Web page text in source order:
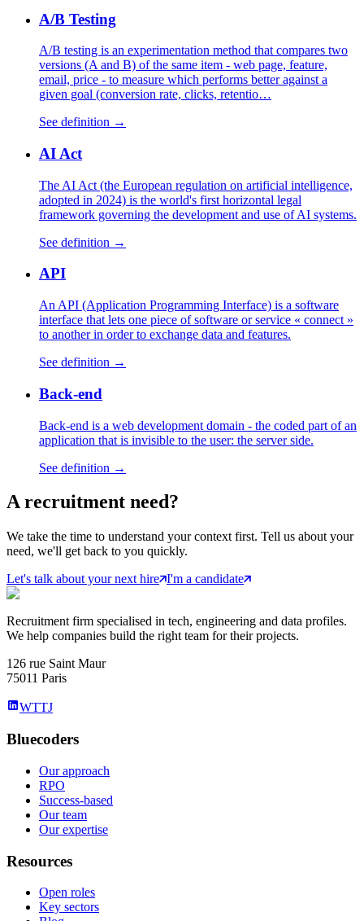
A/B Testing
A/B testing is an experimentation method that compares two
versions (A and B) of the same item - web page, feature,
email, price - to measure which performs better against a
given goal (conversion rate, clicks, retentio…
See definition →
AI Act
The AI Act (the European regulation on artificial intelligence,
adopted in 2024) is the world's first horizontal legal
framework governing the development and use of AI systems.
See definition →
API
An API (Application Programming Interface) is a software
interface that lets one piece of software or service « connect »
to another in order to exchange data and features.
See definition →
Back-end
Back-end is a web development domain - the coded part of an
application that is invisible to the user: the server side.
See definition →
Arecruitment need?
We take the time to understand your context first. Tell us about your
need, we'll get back to you quickly.
Let's talk about your next hire I'm a candidate
Recruitment firm specialised in tech, engineering and data profiles.
We help companies build the right team for their projects.
126 rue Saint Maur
75011 Paris
WTTJ
Bluecoders
Our approach
RPO
Success-based
Our team
Our expertise
Resources
Open roles
Key sectors